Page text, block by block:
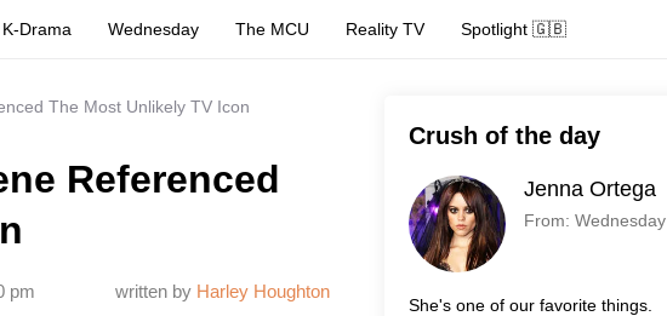
K-Drama Wednesday The MCU Reality TV Spotlight 🇬🇧
The Most Unlikely TV Icon
Referenced
written by Harley Houghton
pm
Crush of the day
Jenna Ortega
From: Wednesday
She's one of our favorite things.